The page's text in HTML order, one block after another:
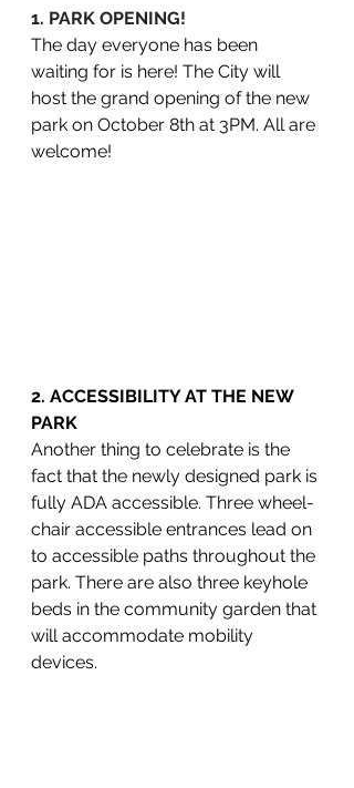
1. PARK OPENING!
The day everyone has been
waiting for is here! The City will
host the grand opening of the new
park on October 8th at 3PM. All are
welcome!
2. ACCESSIBILITY AT THE NEW
PARK
Another thing to celebrate is the
fact that the newly designed park is
fully ADA accessible. Three wheel-
chair accessible entrances lead on
to accessible paths throughout the
park. There are also three keyhole
beds in the community garden that
will accommodate mobility
devices.